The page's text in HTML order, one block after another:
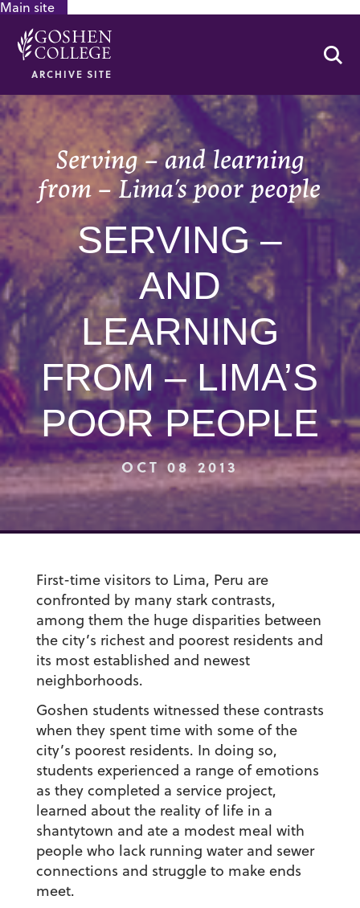
Main site
ARCHIVE SITE
Serving – and learning
from – Lima’s poor people
SERVING –
AND
LEARNING
FROM – LIMA’S
POOR PEOPLE
OCT 08 2013
First-time visitors to Lima, Peru are
confronted by many stark contrasts,
among them the huge disparities between
the city’s richest and poorest residents and
its most established and newest
neighborhoods.
Goshen students witnessed these contrasts
when they spent time with some of the
city’s poorest residents. In doing so,
students experienced a range of emotions
as they completed a service project,
learned about the reality of life in a
shantytown and ate a modest meal with
people who lack running water and sewer
connections and struggle to make ends
meet.
GOOGLE RECAPTCHA RESPONSE